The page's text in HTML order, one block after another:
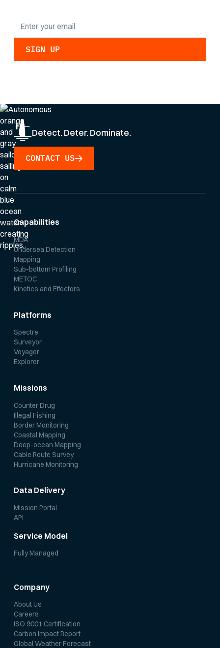
Detect. Deter. Dominate.
CONTACT US
Capabilities
MDA
Undersea Detection
Mapping
Sub-bottom Profiling
METOC
Kinetics and Effectors
Platforms
Spectre
Surveyor
Voyager
Explorer
Missions
Counter Drug
Illegal Fishing
Border Monitoring
Coastal Mapping
Deep-ocean Mapping
Cable Route Survey
Hurricane Monitoring
Data Delivery
Mission Portal
API
Service Model
Fully Managed
Company
About Us
Careers
ISO 9001 Certification
Carbon Impact Report
Global Weather Forecast